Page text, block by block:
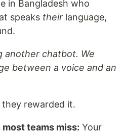
in Bangladesh who
speaks their language,
another chatbot. We
between a voice and an
rewarded it.
teams miss: Your